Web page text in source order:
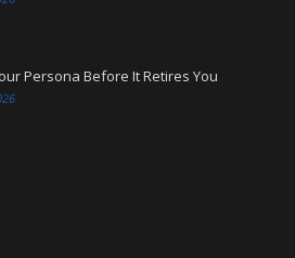
Persona Before It Retires You